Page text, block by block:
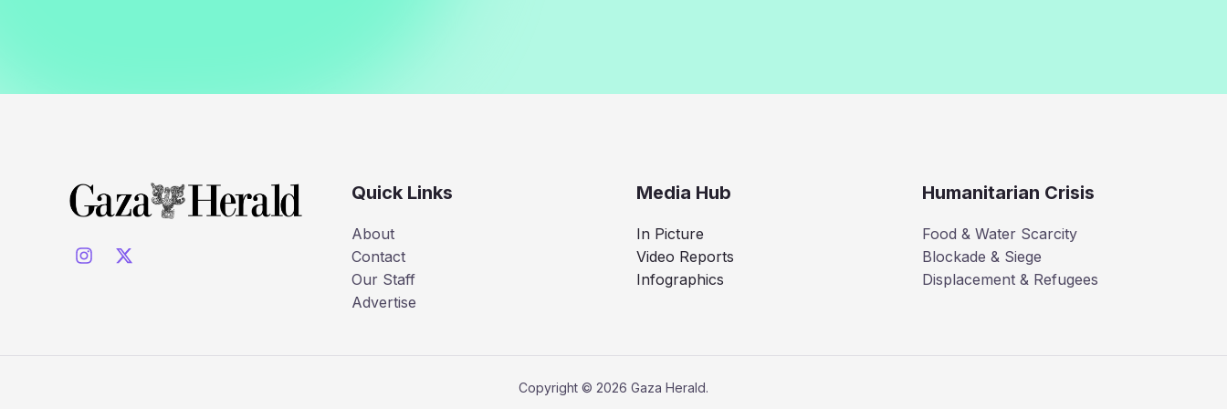
Quick Links
About
Contact
Our Staff
Advertise
Media Hub
In Picture
Video Reports
Infographics
Humanitarian Crisis
Food & Water Scarcity
Blockade & Siege
Displacement & Refugees
Copyright © 2026 Gaza Herald.